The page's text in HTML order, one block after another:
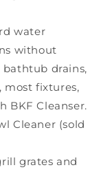
water
without
drains,
most fixtures,
BKF Cleanser.
Cleaner (sold
grates and